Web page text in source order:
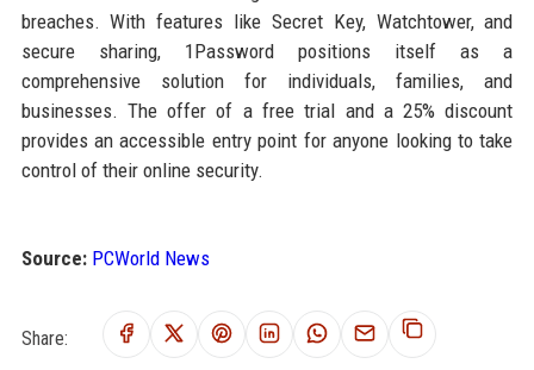
breaches. With features like Secret Key, Watchtower, and
secure sharing, 1Password positions itself as a
comprehensive solution for individuals, families, and
businesses. The offer of a free trial and a 25% discount
provides an accessible entry point for anyone looking to take
control of their online security.
Source: PCWorld News
Share: